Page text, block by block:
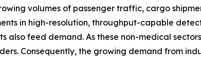
volumes of passenger traffic, cargo
in high-resolution, throughput-capable
feed demand. As these non-medical
Consequently, the growing demand from